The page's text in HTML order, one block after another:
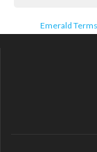
Emerald Terms